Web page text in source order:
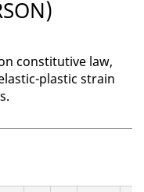
constitutive law,
plastic strain